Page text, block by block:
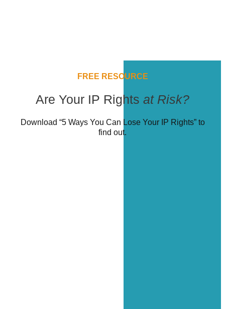
FREE RESOURCE
Are Your IP Rights at Risk?
Download “5 Ways You Can Lose Your IP Rights” to
find out.